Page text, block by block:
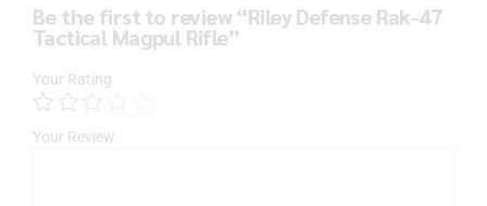
Be the first to review “Riley Defense Rak-47
Tactical Magpul Rifle”
Your Rating
Your Review